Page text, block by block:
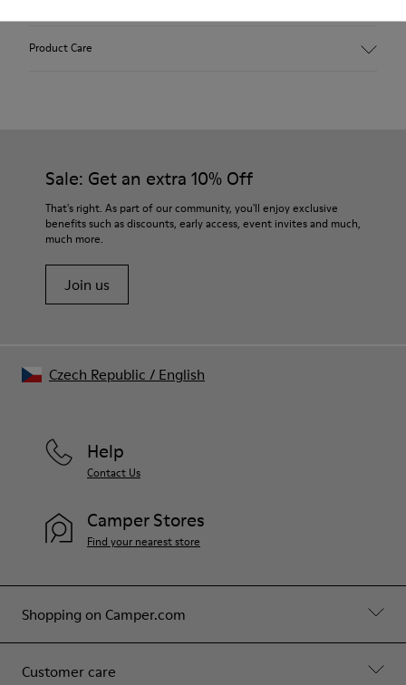
Product Care
For detailed instructions on how to care for your pair, visit our
Shoe Care Guide.
Sale: Get an extra 10% Off
That's right. As part of our community, you'll enjoy exclusive
benefits such as discounts, early access, event invites and much,
much more.
Join us
Shopping on Camper.com
Customer care
Help
Contact Us
Camper Stores
Find your nearest store
Czech Republic / English